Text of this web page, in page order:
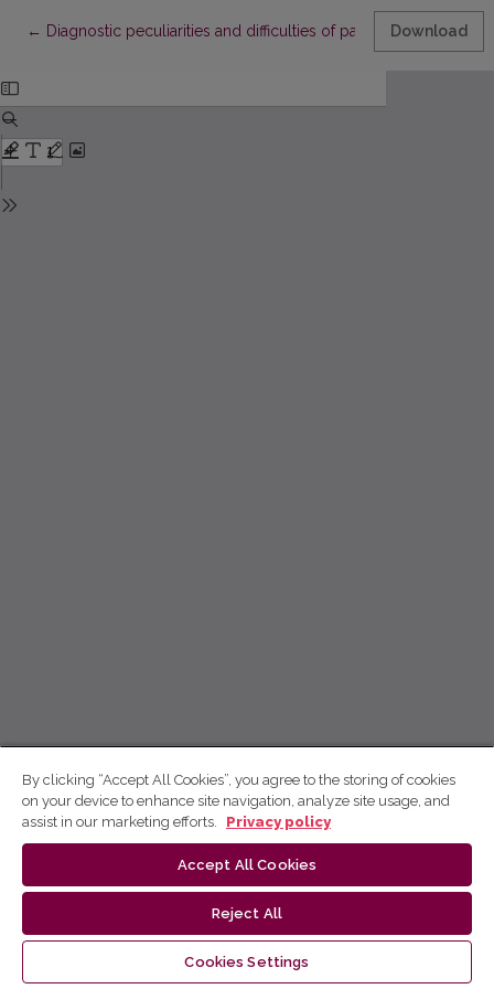
← Return to Article Details
Diagnostic peculiarities and difficulties of parapharyngeal
Download
By clicking “Accept All Cookies”, you agree to the storing of cookies
on your device to enhance site navigation, analyze site usage, and
assist in our marketing efforts.
Privacy policy
Accept All Cookies
Reject All
Cookies Settings